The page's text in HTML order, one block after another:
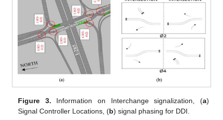
Figure 3. Information on Interchange signalization, (a)
Signal Controller Locations, (b) signal phasing for DDI.